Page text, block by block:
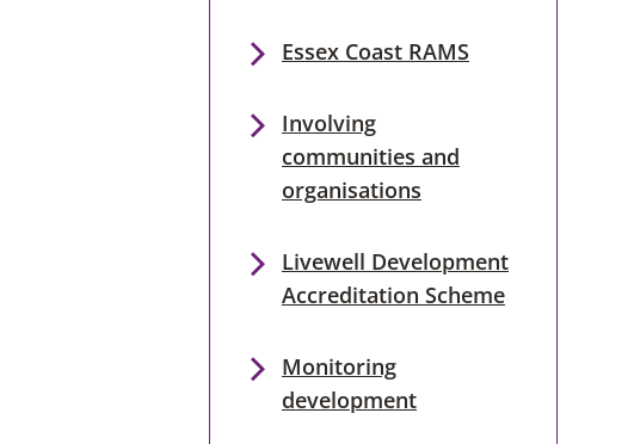
Essex Coast RAMS
Involving
communities and
organisations
Livewell Development
Accreditation Scheme
Monitoring
development